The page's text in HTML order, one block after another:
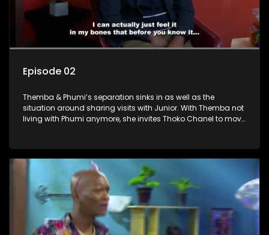
Episode 02
Themba & Phumi’s separation sinks in as well as the
situation around sharing visits with Junior. With Themba not
living with Phumi anymore, she invites Thoko Chanel to move
and introduces Phumi’s brother, Madluphutu as the new
caretaker in his absence.